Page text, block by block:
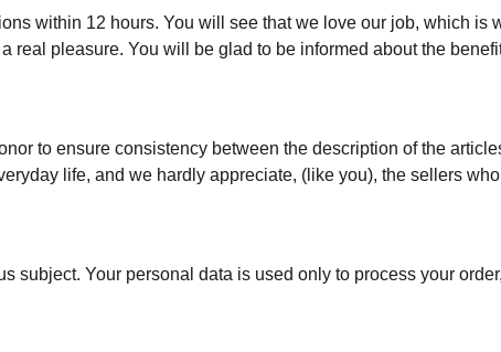
within 12 hours. You will see that we love our job, which is
real pleasure. You will be glad to be informed about the
to ensure consistency between the description of the
life, and we hardly appreciate, (like you), the sellers
subject. Your personal data is used only to process your